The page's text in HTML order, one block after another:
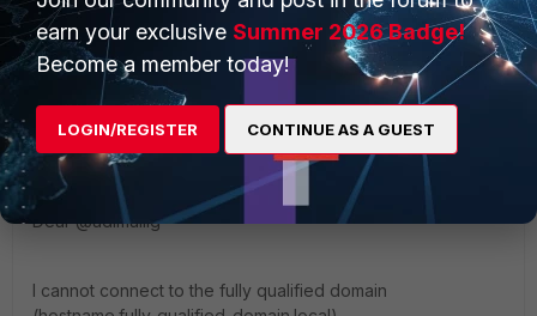
YHC
Explorer
Forum|Forum|1 year ago
Dear @adimailig
I cannot connect to the fully qualified domain
earn your exclusive Summer 2026 Badge!
Become a member today!
LOGIN/REGISTER CONTINUE AS A GUEST